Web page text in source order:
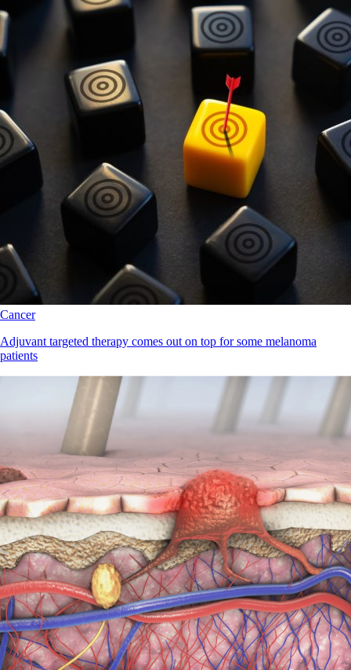
Cancer
Adjuvant targeted therapy comes out on top for some melanoma
patients